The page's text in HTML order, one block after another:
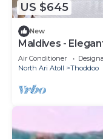
US $645
New
Maldives -
Air Conditioner
North Ari Atoll
Thoddoo